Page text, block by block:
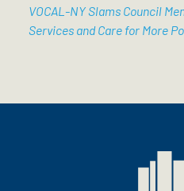
VOCAL-NY Slams Council
Services and Care for More